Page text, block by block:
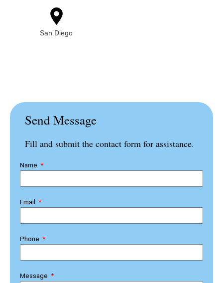
San Diego
Send Message
Fill and submit the contact form for assistance.
Name
Email
Phone
Message